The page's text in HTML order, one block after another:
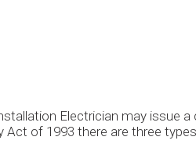
Electrician may issue
of 1993 there are three